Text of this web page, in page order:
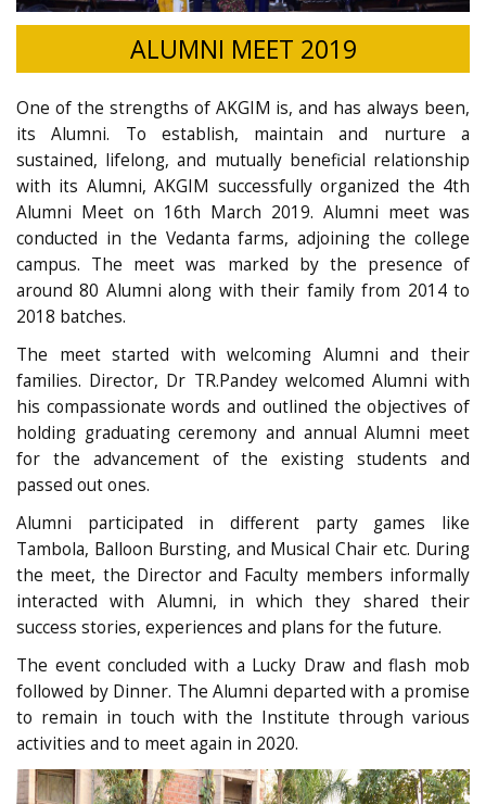
ALUMNI MEET 2019
One of the strengths of AKGIM is, and has always been,
its Alumni. To establish, maintain and nurture a
sustained, lifelong, and mutually beneficial relationship
with its Alumni, AKGIM successfully organized the 4th
Alumni Meet on 16th March 2019. Alumni meet was
conducted in the Vedanta farms, adjoining the college
campus. The meet was marked by the presence of
around 80 Alumni along with their family from 2014 to
2018 batches.
The meet started with welcoming Alumni and their
families. Director, Dr TR.Pandey welcomed Alumni with
his compassionate words and outlined the objectives of
holding graduating ceremony and annual Alumni meet
for the advancement of the existing students and
passed out ones.
Alumni participated in different party games like
Tambola, Balloon Bursting, and Musical Chair etc. During
the meet, the Director and Faculty members informally
interacted with Alumni, in which they shared their
success stories, experiences and plans for the future.
The event concluded with a Lucky Draw and flash mob
followed by Dinner. The Alumni departed with a promise
to remain in touch with the Institute through various
activities and to meet again in 2020.